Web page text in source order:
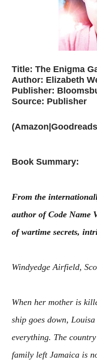
Title: The Enigma
Author: Elizabeth
Publisher:
Source: Publisher
(Amazon Goodreads
Book Summary:
From the
author of Code Name
of wartime secrets,
Windyedge Airfield,
When her mother is
ship goes down,
everything. The
family left Jamaica is